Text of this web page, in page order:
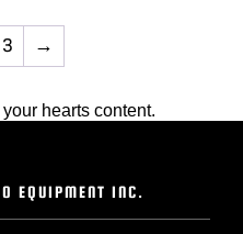
3 →
hearts content.
EQUIPMENT INC.